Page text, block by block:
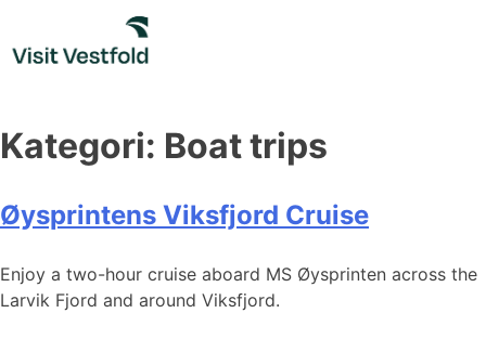
content
Kategori: Boat trips
Øysprintens Viksfjord Cruise
Enjoy a two-hour cruise aboard MS Øysprinten across the
Larvik Fjord and around Viksfjord.